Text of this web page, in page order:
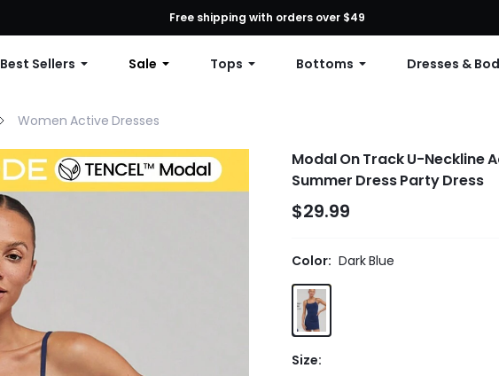
First Order: 10% OFF Any Order, 12% OFF $79+, or 15% OFF $99+ | Code: GLOWNEW
Free shipping with orders over $49
Best Sellers Sale Tops Bottoms Dresses &
Women Active Dresses
Modal On Track U-Neckline
Summer Dress Party Dress
$29.99
Color: Dark Blue
Size: